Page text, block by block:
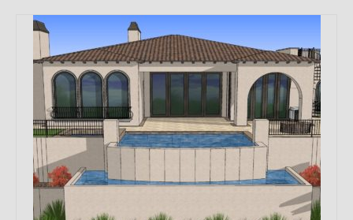
Projects
Remodels
Floor Plans
Custom Barn Design
Photo Gallery
Production
Testimonials